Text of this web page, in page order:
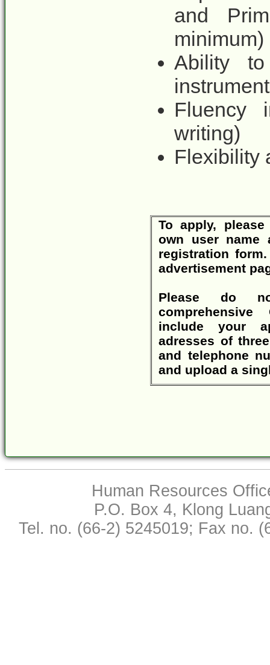
and
minimum)
Ability
instrument
Fluency
writing)
Flexibility
To apply,
own user name
registration
advertisement
Please do
include your
adresses of
and telephone
and upload a
Human Resources
P.O. Box 4, Klong
Tel. no. (66-2) 5245019; Fax no.